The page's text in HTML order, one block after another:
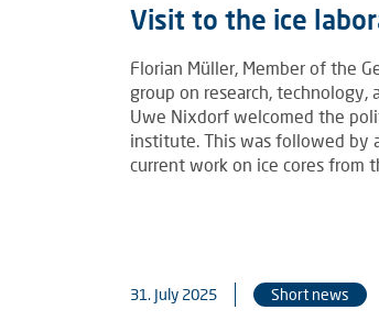
Visit to the ice
Florian Müller, Member of the
group on research, technology,
Uwe Nixdorf welcomed the
institute. This was followed by
current work on ice cores from
31. July 2025 Short news